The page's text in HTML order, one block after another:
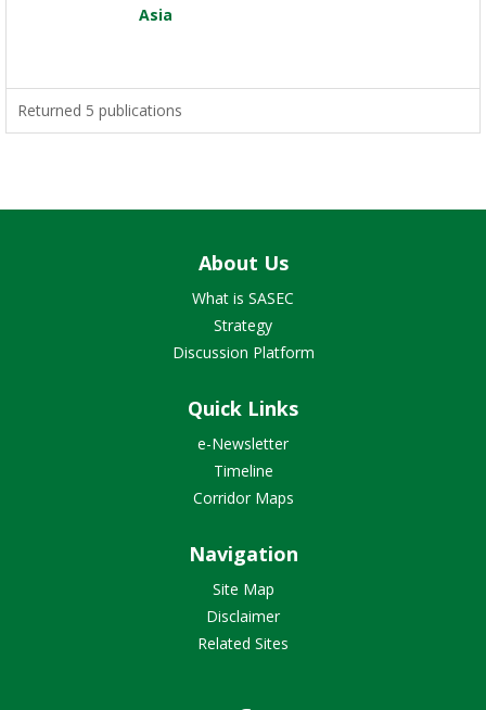
Asia
Returned 5 publications
About Us
What is SASEC
Strategy
Discussion Platform
Quick Links
e-Newsletter
Timeline
Corridor Maps
Navigation
Site Map
Disclaimer
Related Sites